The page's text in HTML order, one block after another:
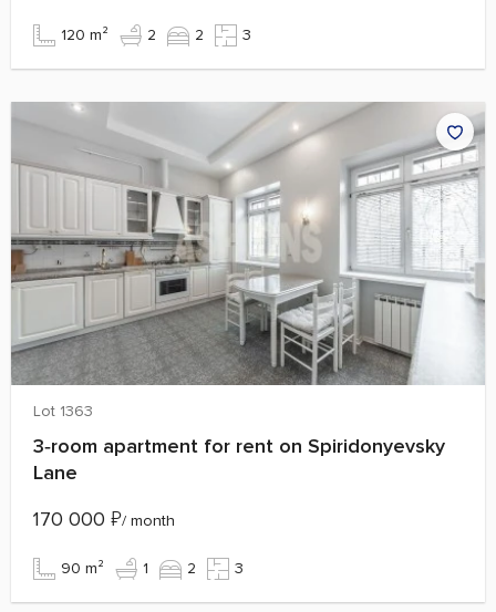
120 m² 2 2 3
Lot 1363
3‑room apartment for rent on Spiridonyevsky
Lane
170 000 ₽/ month
90 m² 1 2 3